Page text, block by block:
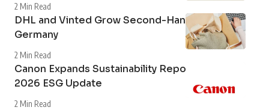
2 Min Read
DHL and Vinted Grow Second-Hand Market in
Germany
2 Min Read
Canon Expands Sustainability Reporting with
2026 ESG Update
2 Min Read